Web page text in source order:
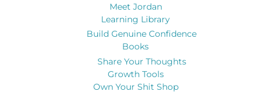
Meet Jordan
Learning Library
Build Genuine Confidence
Books
Share Your Thoughts
Growth Tools
Own Your Shit Shop